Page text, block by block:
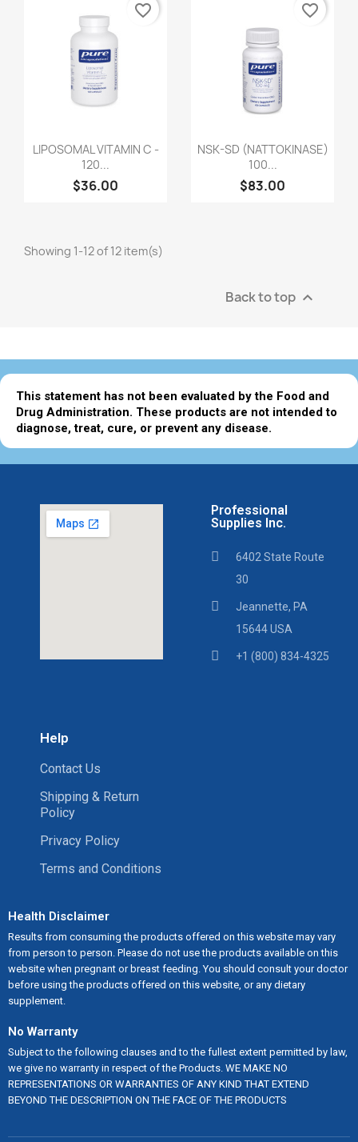
LIPOSOMAL VITAMIN C -
120...
$36.00
favorite_border
NSK-SD (NATTOKINASE)
100...
$83.00
favorite_border
Showing 1-12 of 12 item(s)
Back to top 
This statement has not been evaluated by the Food and
Drug Administration. These products are not intended to
diagnose, treat, cure, or prevent any disease.
Professional
Supplies Inc.
6402 State Route
30
Jeannette, PA
15644 USA
+1 (800) 834-4325
Help
Contact Us
Shipping & Return
Policy
Privacy Policy
Terms and Conditions
Health Disclaimer
Results from consuming the products offered on this website may vary
from person to person. Please do not use the products available on this
website when pregnant or breast feeding. You should consult your doctor
before using the products offered on this website, or any dietary
supplement.
No Warranty
Subject to the following clauses and to the fullest extent permitted by law,
we give no warranty in respect of the Products. WE MAKE NO
REPRESENTATIONS OR WARRANTIES OF ANY KIND THAT EXTEND
BEYOND THE DESCRIPTION ON THE FACE OF THE PRODUCTS